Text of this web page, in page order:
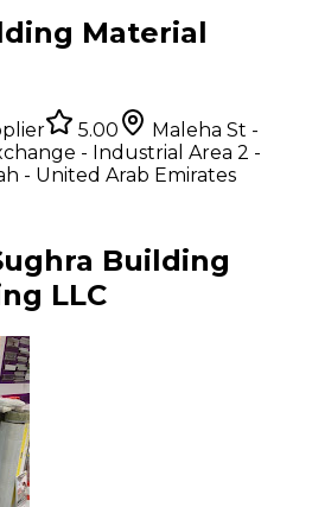
Material
5.00
Maleha St -
- Industrial Area 2 -
- United Arab Emirates
Building
LLC